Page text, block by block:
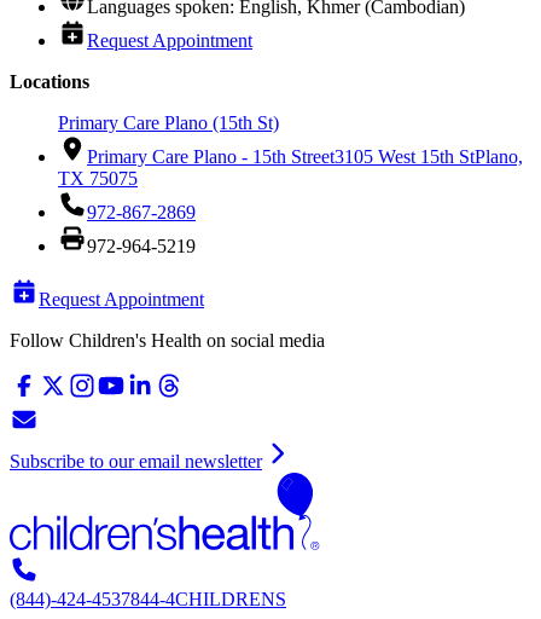
Languages spoken: English, Khmer (Cambodian)
Request Appointment
Locations
Primary Care Plano (15th St)
Primary Care Plano - 15th Street3105 West 15th StPlano,
TX 75075
972-867-2869
972-964-5219
Request Appointment
Follow Children's Health on social media
Subscribe to our email newsletter
(844)-424-4537844-4CHILDRENS